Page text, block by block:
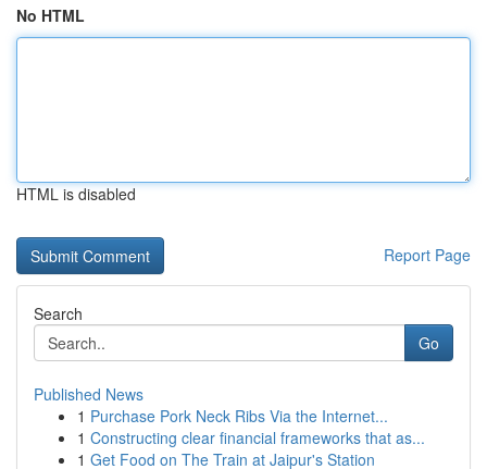
No HTML
HTML is disabled
Report Page
Search
Go
Published News
1 Purchase Pork Neck Ribs Via the Internet...
1 Constructing clear financial frameworks that as...
1 Get Food on The Train at Jaipur's Station